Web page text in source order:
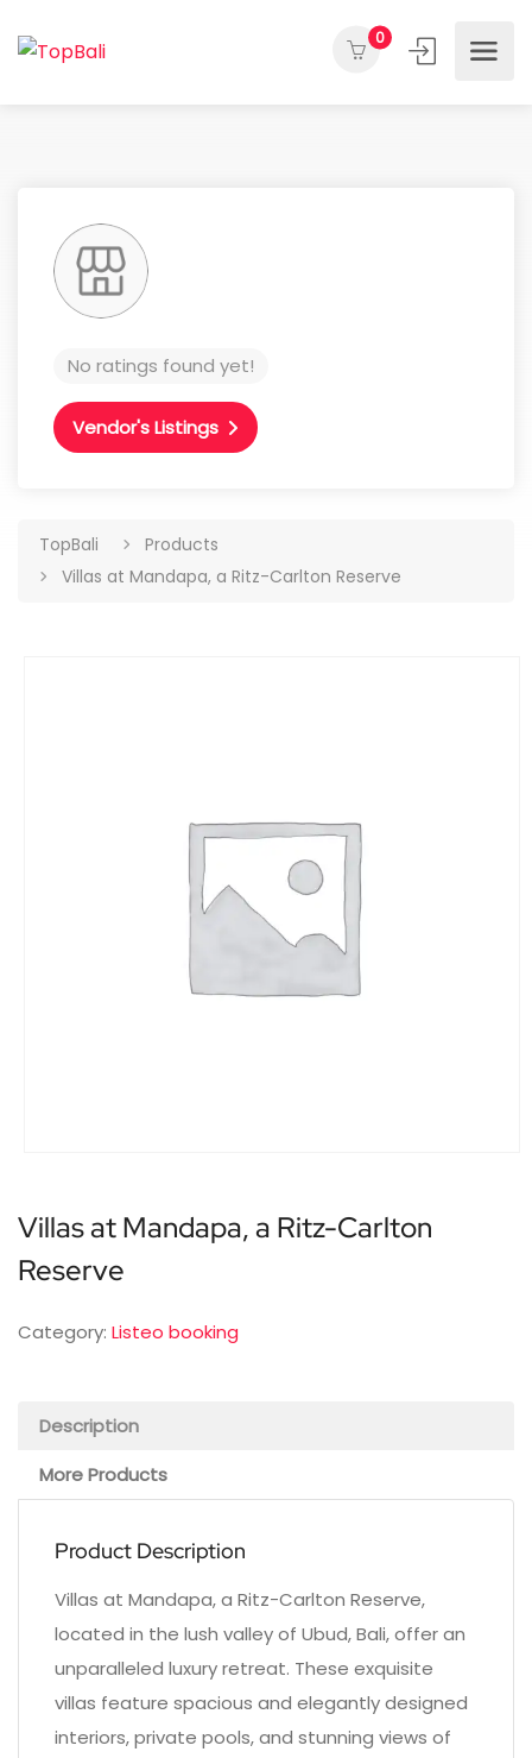
0
No ratings found yet!
Vendor's Listings
TopBali
Products
Villas at Mandapa, a Ritz-Carlton Reserve
Villas at Mandapa, a Ritz-Carlton
Reserve
Category: Listeo booking
Description
More Products
Product Description
Villas at Mandapa, a Ritz-Carlton Reserve,
located in the lush valley of Ubud, Bali, offer an
unparalleled luxury retreat. These exquisite
villas feature spacious and elegantly designed
interiors, private pools, and stunning views of